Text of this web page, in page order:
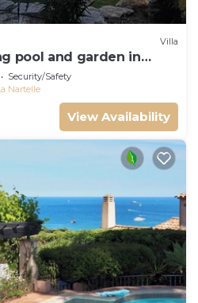
Villa
pool and garden in
Security/Safety
Nartelle
View Availability